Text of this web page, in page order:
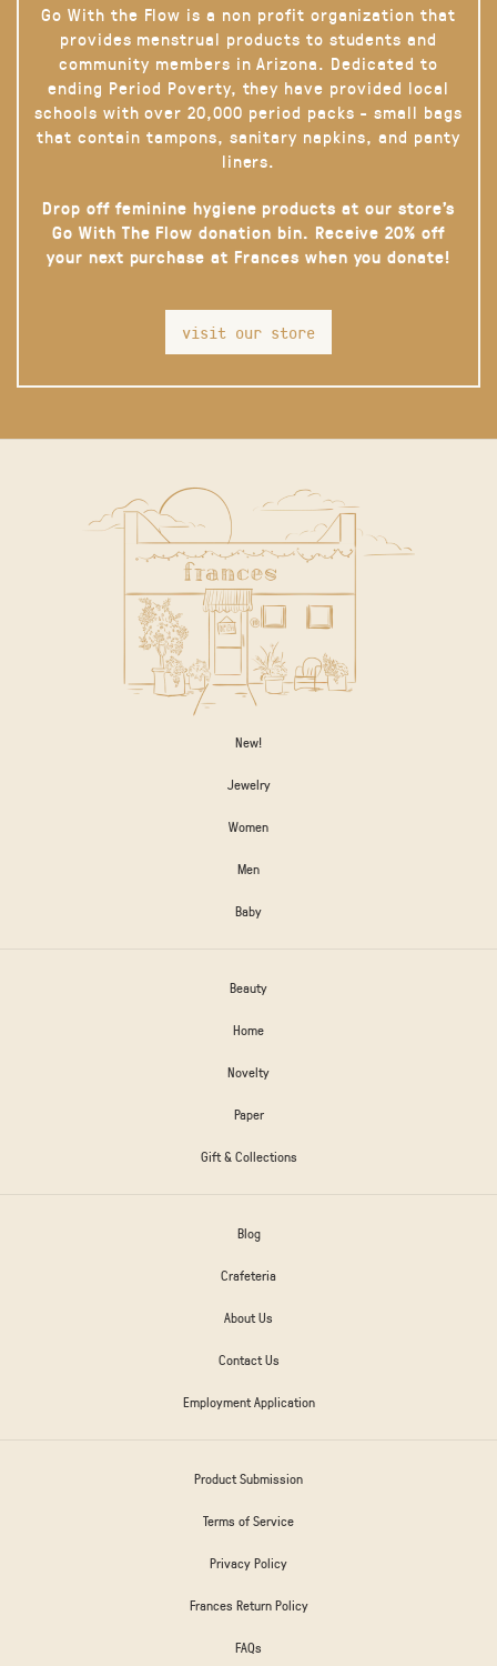
Go With the Flow is a non profit organization that
provides menstrual products to students and
community members in Arizona. Dedicated to
ending Period Poverty, they have provided local
schools with over 20,000 period packs - small bags
that contain tampons, sanitary napkins, and panty
liners.
Drop off feminine hygiene products at our store’s
Go With The Flow donation bin. Receive 20% off
your next purchase at Frances when you donate!
visit our store
New!
Jewelry
Women
Men
Baby
Beauty
Home
Novelty
Paper
Gift & Collections
Blog
Crafeteria
About Us
Contact Us
Employment Application
Product Submission
Terms of Service
Privacy Policy
Frances Return Policy
FAQs